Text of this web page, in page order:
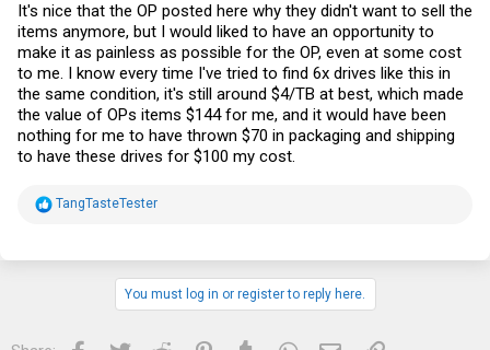
It's nice that the OP posted here why they didn't want to sell the
items anymore, but I would liked to have an opportunity to
make it as painless as possible for the OP, even at some cost
to me. I know every time I've tried to find 6x drives like this in
the same condition, it's still around $4/TB at best, which made
the value of OPs items $144 for me, and it would have been
nothing for me to have thrown $70 in packaging and shipping
to have these drives for $100 my cost.
R
TangTasteTester
You must log in or register to reply here.